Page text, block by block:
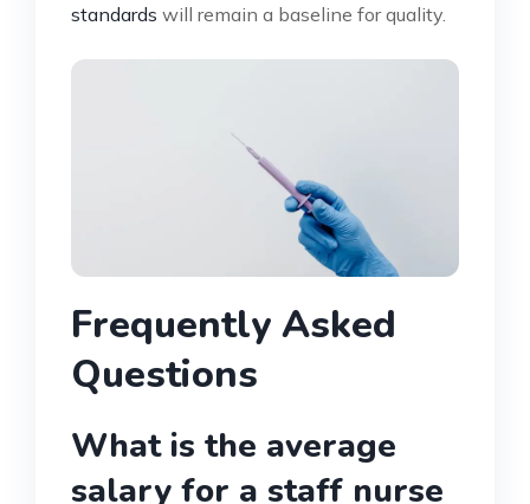
standards will remain a baseline for quality.
Frequently Asked
Questions
What is the average
salary for a staff nurse